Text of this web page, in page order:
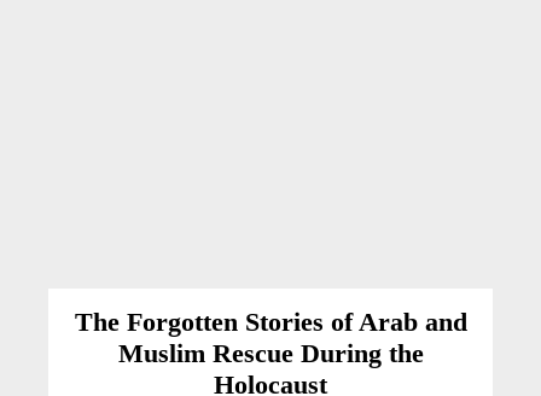
The Forgotten Stories of Arab and
Muslim Rescue During the
Holocaust